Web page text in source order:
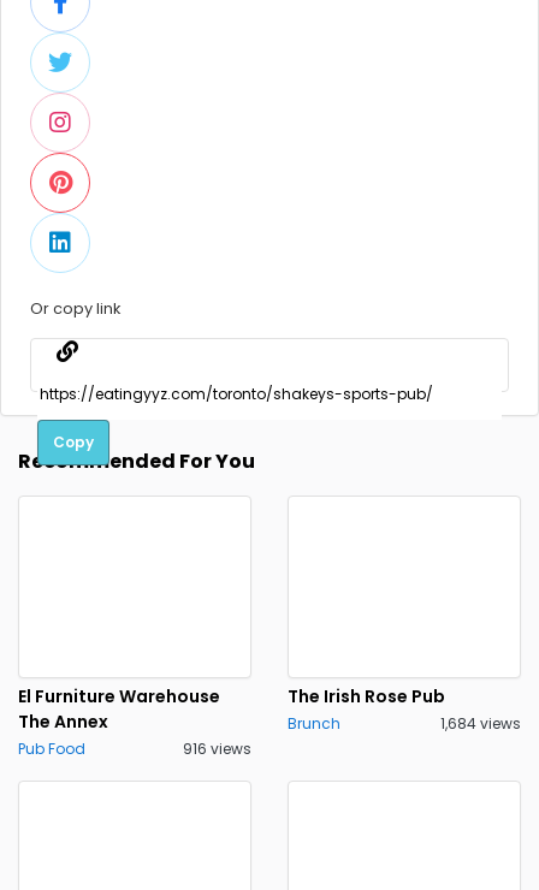
Or copy link
Copy
Recommended For You
El Furniture Warehouse
The Annex
Pub Food 916 views
The Irish Rose Pub
Brunch 1,684 views